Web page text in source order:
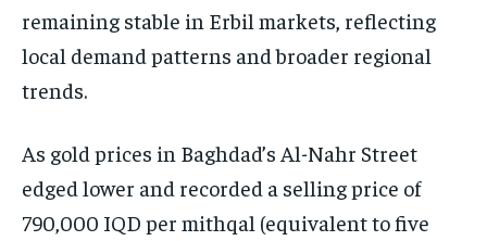
remaining stable in Erbil markets, reflecting
local demand patterns and broader regional
trends.
As gold prices in Baghdad’s Al-Nahr Street
edged lower and recorded a selling price of
790,000 IQD per mithqal (equivalent to five